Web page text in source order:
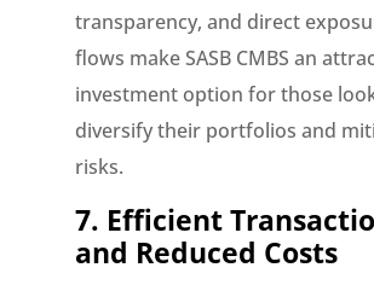
transparency, and direct
flows make SASB CMBS an
investment option for those
diversify their portfolios and
risks.
7. Efficient
and Reduced Costs